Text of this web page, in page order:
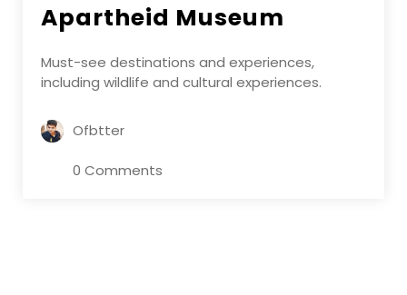
Apartheid Museum
Must-see destinations and experiences,
including wildlife and cultural experiences.
Ofbtter
0 Comments